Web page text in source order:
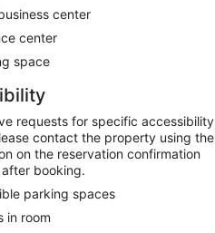
center
center
space
requests for specific accessibility
contact the property using the
on the reservation confirmation
booking.
parking spaces
in room